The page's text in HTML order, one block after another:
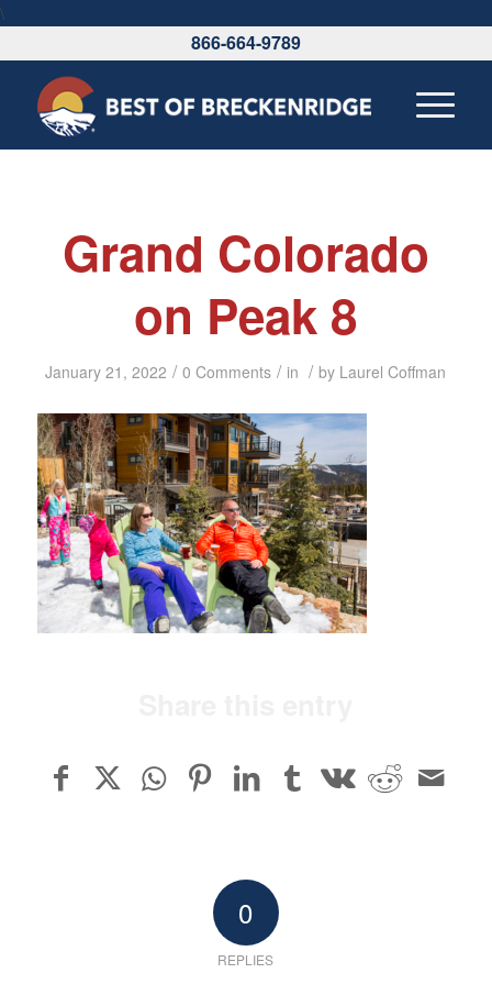
\
866-664-9789
Grand Colorado
on Peak 8
January 21, 2022 / 0 Comments / in / by Laurel Coffman
0
REPLIES